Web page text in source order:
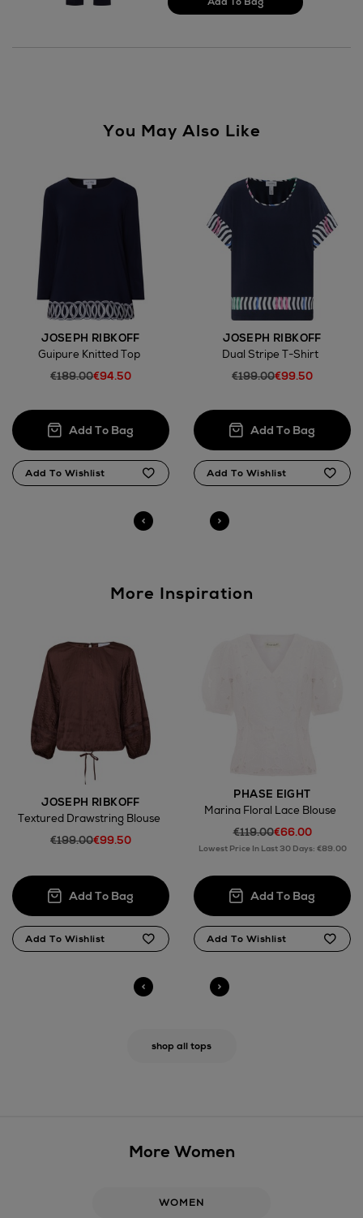
You May Also Like
JOSEPH RIBKOFF
Guipure Knitted Top
€189.00€94.50
JOSEPH RIBKOFF
Dual Stripe T-Shirt
€199.00€99.50
More Inspiration
JOSEPH RIBKOFF
Textured Drawstring Blouse
€199.00€99.50
PHASE EIGHT
Marina Floral Lace Blouse
€119.00€66.00
Lowest Price In Last 30 Days: €89.00
shop all tops
More Women
WOMEN